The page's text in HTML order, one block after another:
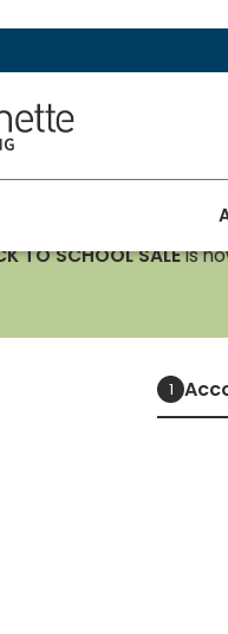
Logo
TO SCHOOL SALEis
1